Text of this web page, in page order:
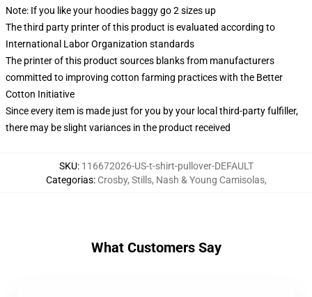
Note: If you like your hoodies baggy go 2 sizes up
The third party printer of this product is evaluated according to
International Labor Organization standards
The printer of this product sources blanks from manufacturers
committed to improving cotton farming practices with the Better
Cotton Initiative
Since every item is made just for you by your local third-party fulfiller,
there may be slight variances in the product received
SKU: 116672026-US-t-shirt-pullover-DEFAULT
Categorias: Crosby, Stills, Nash & Young Camisolas,
What Customers Say